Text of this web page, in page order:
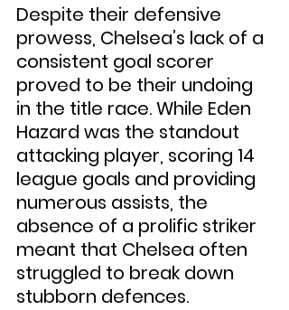
Despite their defensive
prowess, Chelsea’s lack of a
consistent goal scorer
proved to be their undoing
in the title race. While Eden
Hazard was the standout
attacking player, scoring 14
league goals and providing
numerous assists, the
absence of a prolific striker
meant that Chelsea often
struggled to break down
stubborn defences.